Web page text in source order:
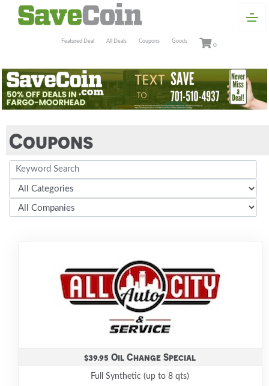
Featured Deal All Deals Coupons Goods
0
Coupons
$39.95 Oil Change Special
Full Synthetic (up to 8 qts)